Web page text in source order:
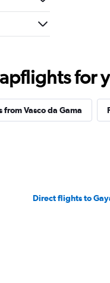
for
Vasco da Gama
Direct flights to